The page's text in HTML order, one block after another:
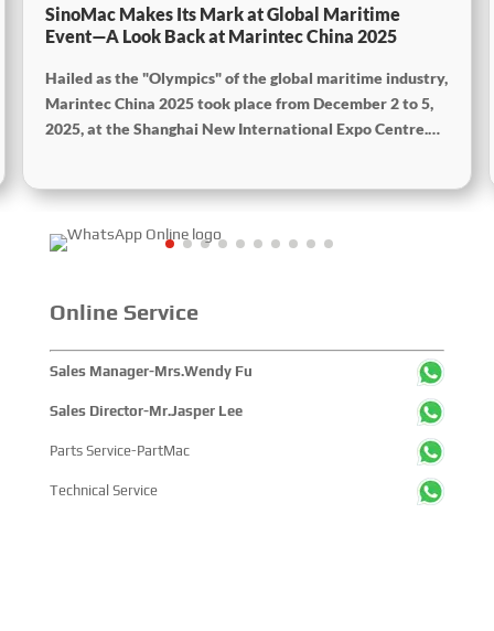
SinoMac Makes Its Mark at Global Maritime
Event—A Look Back at Marintec China 2025
Hailed as the "Olympics" of the global maritime industry,
Marintec China 2025 took place from December 2 to 5,
2025, at the Shanghai New International Expo Centre.
showcased cutting-edge technologies, innovative
achievements, and sustainable pathways across the
global maritime sector. It attracted over 2,000 exhibiting
from more than 100 countries and regions, highlighting
within the global maritime industry.
Online Service
Sales Manager-Mrs.Wendy Fu
Sales Director-Mr.Jasper Lee
Parts Service-PartMac
Technical Service